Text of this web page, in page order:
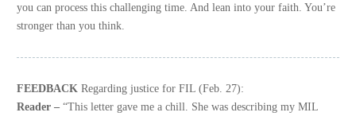
you can process this challenging time. And lean into your faith. You’re
stronger than you think.
FEEDBACK Regarding justice for FIL (Feb. 27):
Reader – “This letter gave me a chill. She was describing my MIL